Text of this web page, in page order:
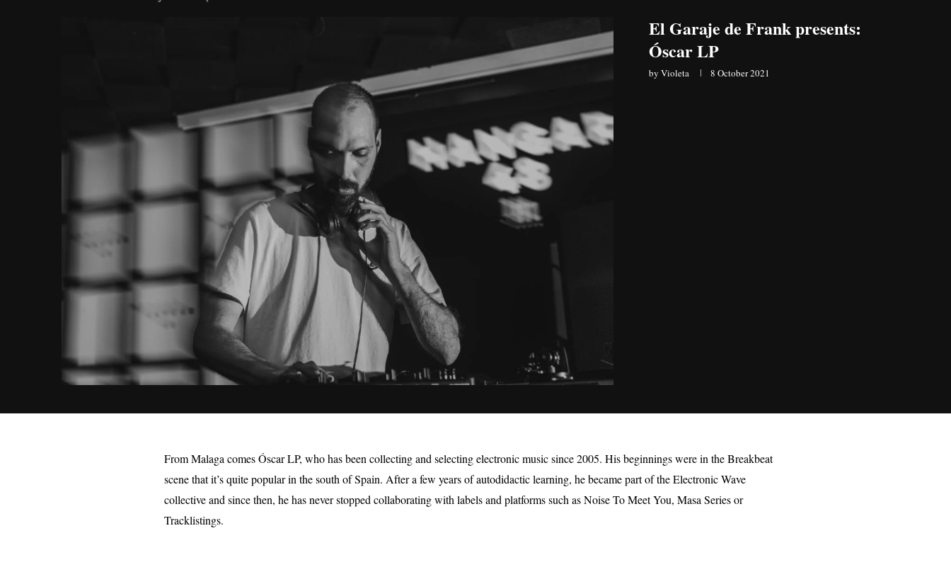
El Garaje de Frank presents:
Óscar LP
by Violeta 8 October 2021
From Malaga comes Óscar LP, who has been collecting and selecting electronic music since 2005. His beginnings were in the Breakbeat
scene that it’s quite popular in the south of Spain. After a few years of autodidactic learning, he became part of the Electronic Wave
collective and since then, he has never stopped collaborating with labels and platforms such as Noise To Meet You, Masa Series or
Tracklistings.